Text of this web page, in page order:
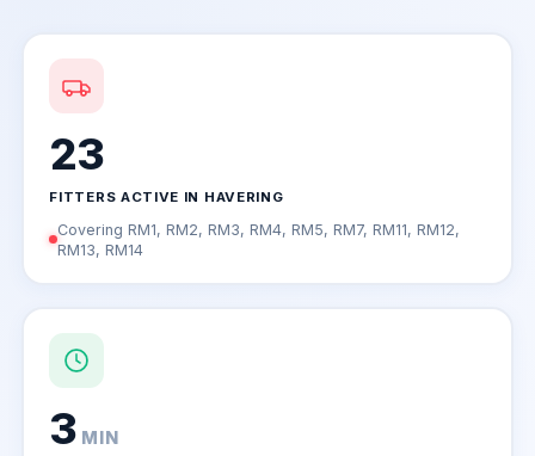
23
FITTERS ACTIVE IN HAVERING
Covering RM1, RM2, RM3, RM4, RM5, RM7, RM11, RM12,
RM13, RM14
3 MIN